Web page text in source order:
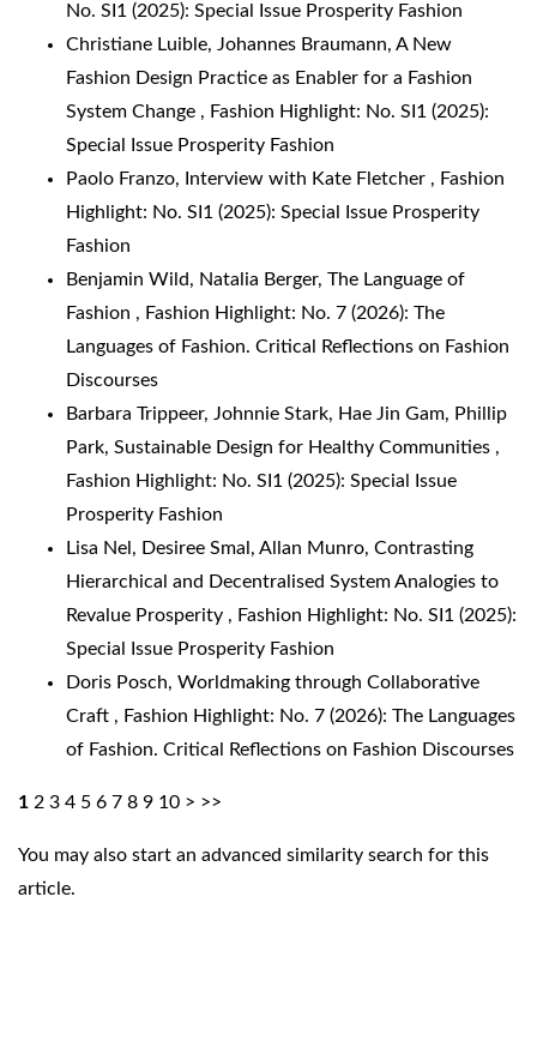
No. SI1 (2025): Special Issue Prosperity Fashion
Christiane Luible, Johannes Braumann, A New
Fashion Design Practice as Enabler for a Fashion
System Change , Fashion Highlight: No. SI1 (2025):
Special Issue Prosperity Fashion
Paolo Franzo,
Interview with Kate Fletcher , Fashion
Highlight: No. SI1 (2025): Special Issue Prosperity
Fashion
Benjamin Wild, Natalia Berger, The Language of
Fashion , Fashion Highlight: No. 7 (2026): The
Languages of Fashion. Critical Reflections on Fashion
Discourses
Barbara Trippeer, Johnnie Stark, Hae Jin Gam, Phillip
Park, Sustainable Design for Healthy Communities ,
Fashion Highlight: No. SI1 (2025): Special Issue
Prosperity Fashion
Lisa Nel, Desiree Smal, Allan Munro, Contrasting
Hierarchical and Decentralised System Analogies to
Revalue Prosperity , Fashion Highlight: No. SI1 (2025):
Special Issue Prosperity Fashion
Doris Posch, Worldmaking through Collaborative
Craft , Fashion Highlight: No. 7 (2026): The Languages
of Fashion. Critical Reflections on Fashion Discourses
1 2 3 4 5 6 7 8 9 10 > >>
You may also start an advanced similarity search for this
article.